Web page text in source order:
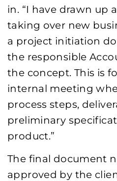
in. “I have drawn up
taking over new
a project initiation
the responsible
the concept. This is
internal meeting
process steps,
preliminary
product.”
The final document
approved by the